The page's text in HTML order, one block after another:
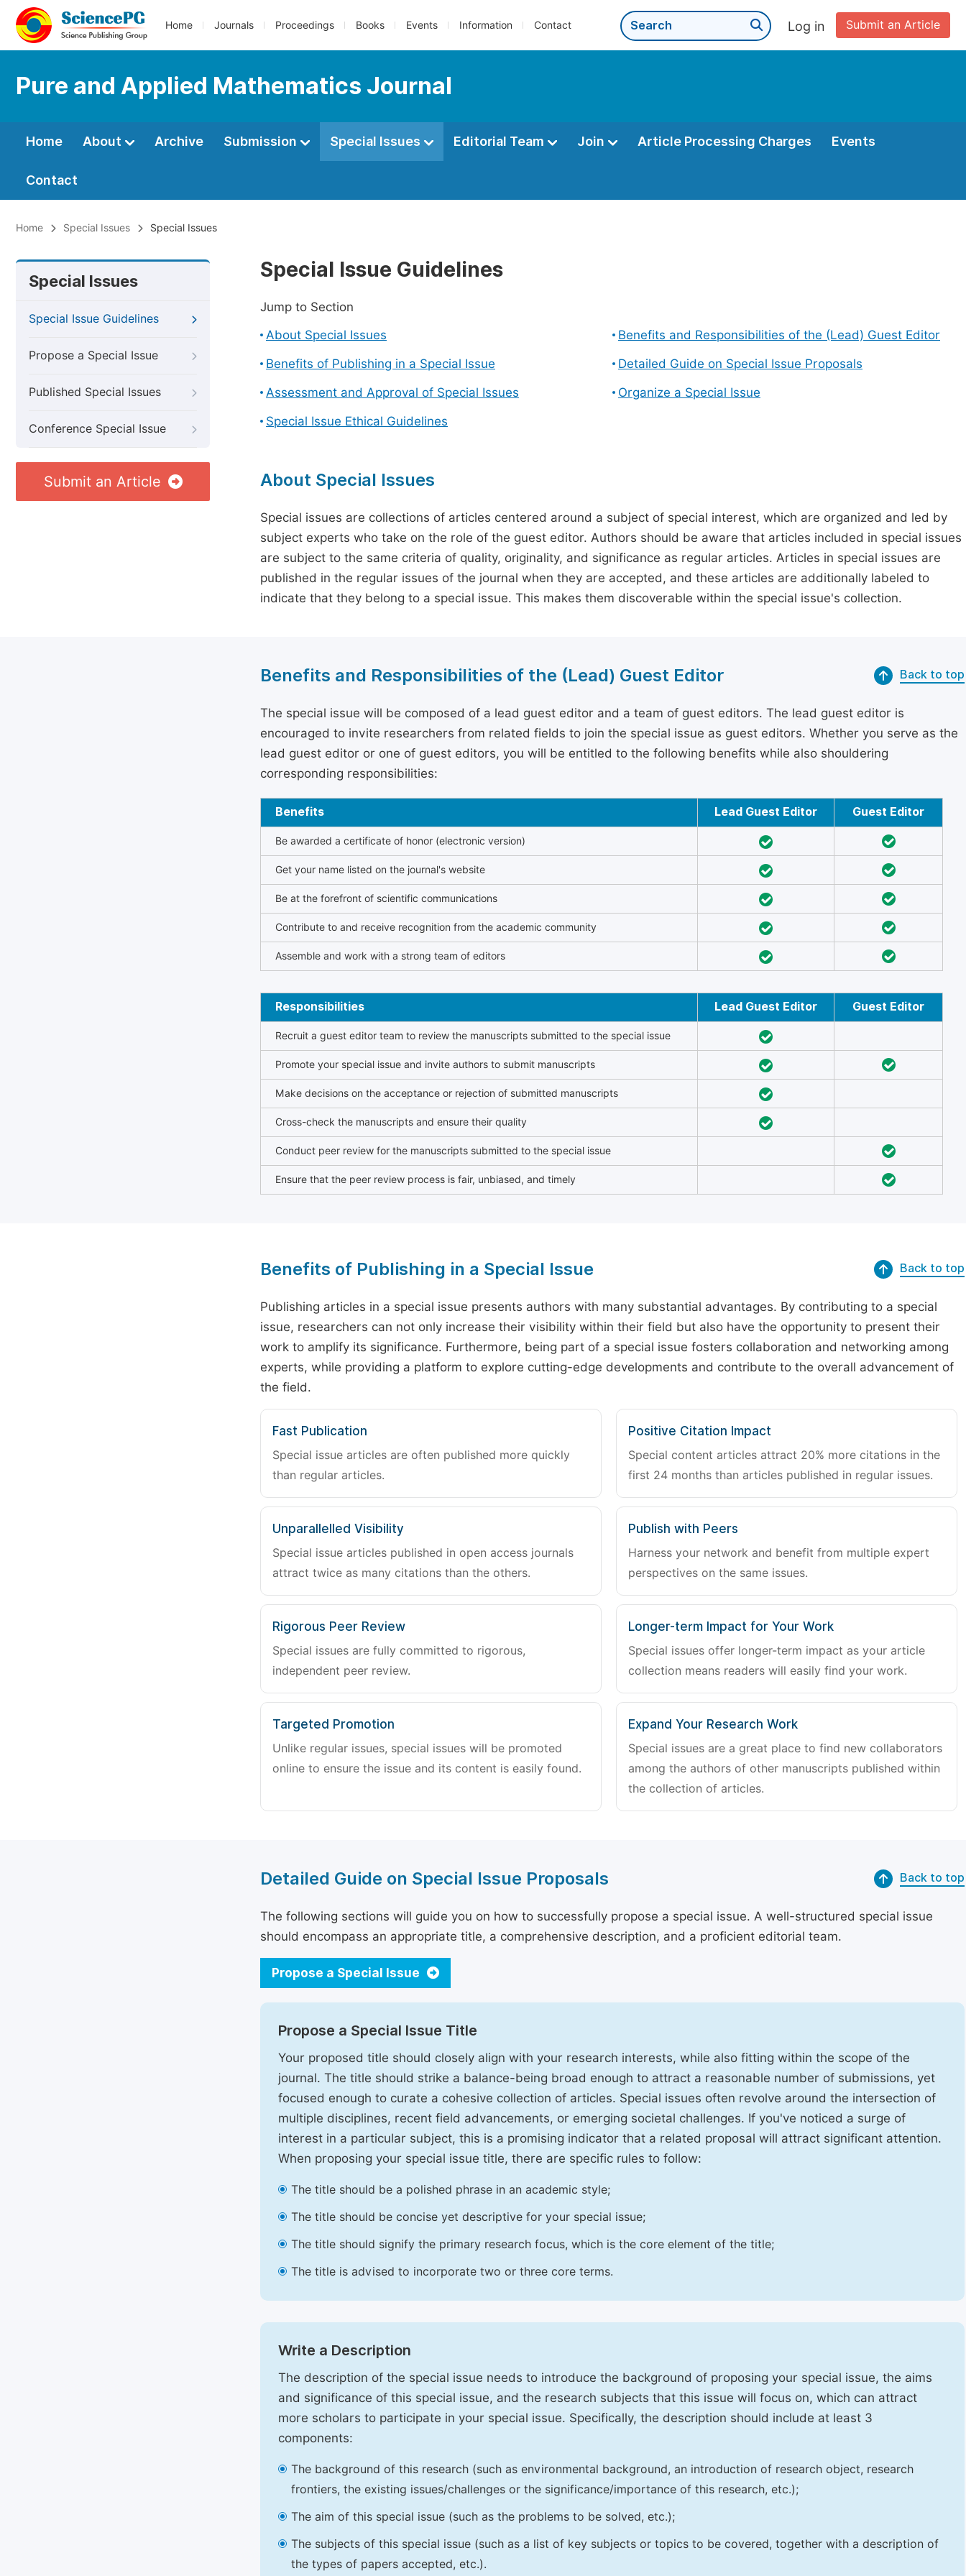
Home Journals Proceedings Books Events Information Contact Submit an Article
Log in
Pure and Applied Mathematics Journal
Home About Archive Submission Special Issues Editorial Team Join Article Processing Charges Events
Contact
Home Special Issues Special Issues
Special Issues
Special Issue Guidelines
Propose a Special Issue
Published Special Issues
Conference Special Issue
Submit an Article
Special Issue Guidelines
Jump to Section
About Special Issues
Benefits and Responsibilities of the (Lead) Guest Editor
Benefits of Publishing in a Special Issue
Detailed Guide on Special Issue Proposals
Assessment and Approval of Special Issues
Organize a Special Issue
Special Issue Ethical Guidelines
About Special Issues
Special issues are collections of articles centered around a subject of special interest, which are organized and led by
subject experts who take on the role of the guest editor. Authors should be aware that articles included in special issues
are subject to the same criteria of quality, originality, and significance as regular articles. Articles in special issues are
published in the regular issues of the journal when they are accepted, and these articles are additionally labeled to
indicate that they belong to a special issue. This makes them discoverable within the special issue's collection.
Benefits and Responsibilities of the (Lead) Guest Editor Back to top
The special issue will be composed of a lead guest editor and a team of guest editors. The lead guest editor is
encouraged to invite researchers from related fields to join the special issue as guest editors. Whether you serve as the
lead guest editor or one of guest editors, you will be entitled to the following benefits while also shouldering
corresponding responsibilities:
Benefits Lead Guest Editor Guest Editor
Be awarded a certificate of honor (electronic version)
Get your name listed on the journal's website
Be at the forefront of scientific communications
Contribute to and receive recognition from the academic community
Assemble and work with a strong team of editors
Responsibilities Lead Guest Editor Guest Editor
Recruit a guest editor team to review the manuscripts submitted to the special issue
Promote your special issue and invite authors to submit manuscripts
Make decisions on the acceptance or rejection of submitted manuscripts
Cross-check the manuscripts and ensure their quality
Conduct peer review for the manuscripts submitted to the special issue
Ensure that the peer review process is fair, unbiased, and timely
Benefits of Publishing in a Special Issue Back to top
Publishing articles in a special issue presents authors with many substantial advantages. By contributing to a special
issue, researchers can not only increase their visibility within their field but also have the opportunity to present their
work to amplify its significance. Furthermore, being part of a special issue fosters collaboration and networking among
experts, while providing a platform to explore cutting-edge developments and contribute to the overall advancement of
the field.
Fast Publication
Special issue articles are often published more quickly
than regular articles.
Positive Citation Impact
Special content articles attract 20% more citations in the
first 24 months than articles published in regular issues.
Unparallelled Visibility
Special issue articles published in open access journals
attract twice as many citations than the others.
Publish with Peers
Harness your network and benefit from multiple expert
perspectives on the same issues.
Rigorous Peer Review
Special issues are fully committed to rigorous,
independent peer review.
Longer-term Impact for Your Work
Special issues offer longer-term impact as your article
collection means readers will easily find your work.
Targeted Promotion
Unlike regular issues, special issues will be promoted
online to ensure the issue and its content is easily found.
Expand Your Research Work
Special issues are a great place to find new collaborators
among the authors of other manuscripts published within
the collection of articles.
Detailed Guide on Special Issue Proposals Back to top
The following sections will guide you on how to successfully propose a special issue. A well-structured special issue
should encompass an appropriate title, a comprehensive description, and a proficient editorial team.
Propose a Special Issue
Propose a Special Issue Title
Your proposed title should closely align with your research interests, while also fitting within the scope of the
journal. The title should strike a balance-being broad enough to attract a reasonable number of submissions, yet
focused enough to curate a cohesive collection of articles. Special issues often revolve around the intersection of
multiple disciplines, recent field advancements, or emerging societal challenges. If you've noticed a surge of
interest in a particular subject, this is a promising indicator that a related proposal will attract significant attention.
When proposing your special issue title, there are specific rules to follow:
The title should be a polished phrase in an academic style;
The title should be concise yet descriptive for your special issue;
The title should signify the primary research focus, which is the core element of the title;
The title is advised to incorporate two or three core terms.
Write a Description
The description of the special issue needs to introduce the background of proposing your special issue, the aims
and significance of this special issue, and the research subjects that this issue will focus on, which can attract
more scholars to participate in your special issue. Specifically, the description should include at least 3
components:
The background of this research (such as environmental background, an introduction of research object, research
frontiers, the existing issues/challenges or the significance/importance of this research, etc.);
The aim of this special issue (such as the problems to be solved, etc.);
The subjects of this special issue (such as a list of key subjects or topics to be covered, together with a description of
the types of papers accepted, etc.).